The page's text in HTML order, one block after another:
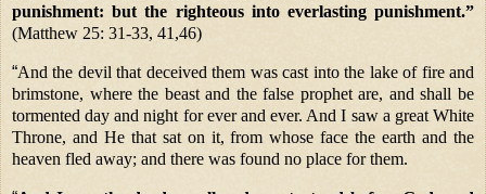
punishment: but the righteous into everlasting punishment.”
(Matthew 25: 31-33, 41,46)
“And the devil that deceived them was cast into the lake of fire and
brimstone, where the beast and the false prophet are, and shall be
tormented day and night for ever and ever. And I saw a great White
Throne, and He that sat on it, from whose face the earth and the
heaven fled away; and there was found no place for them.